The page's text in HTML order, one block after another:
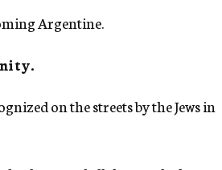
Argentine.
on the streets by the Jews in